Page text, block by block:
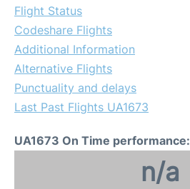
Flight Status
Codeshare Flights
Additional Information
Alternative Flights
Punctuality and delays
Last Past Flights UA1673
UA1673 On Time performance:
n/a